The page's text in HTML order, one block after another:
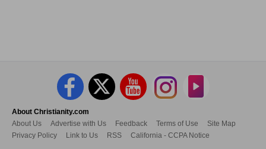
About Christianity.com
About Us
Advertise with Us Feedback Terms of Use
Site Map
Privacy Policy
Link to Us RSS California - CCPA Notice